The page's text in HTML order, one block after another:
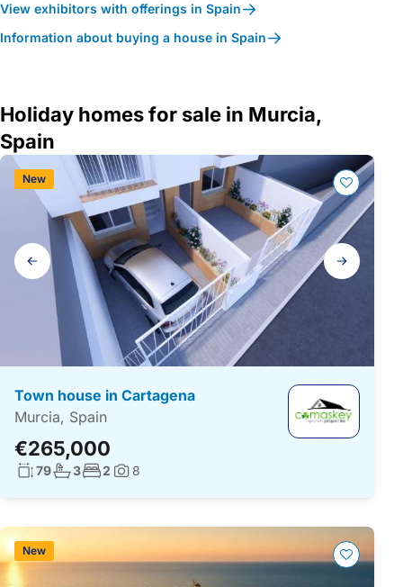
View exhibitors with offerings in Spain
Information about buying a house in Spain
Holiday homes for sale in Murcia,
Spain
Gallery
navigation
Town house in Cartagena
Murcia, Spain
€265,000
New
Living surface:
79No. bathrooms:
3No. bedrooms:
2 Photos:
8
New